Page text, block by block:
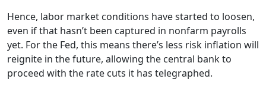
Hence, labor market conditions have started to loosen,
even if that hasn’t been captured in nonfarm payrolls
yet. For the Fed, this means there’s less risk inflation will
reignite in the future, allowing the central bank to
proceed with the rate cuts it has telegraphed.